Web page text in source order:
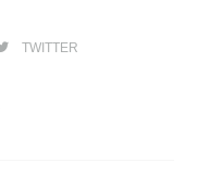
TWITTER